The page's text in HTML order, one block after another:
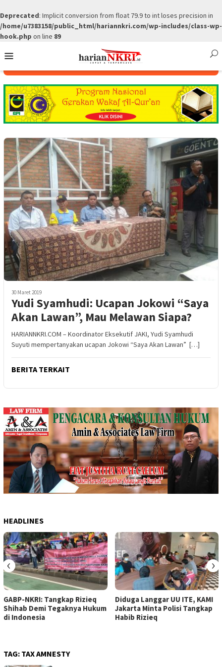
Deprecated: Implicit conversion from float 79.9 to int loses precision in
/home/u7383158/public_html/hariannkri.com/wp-includes/class-wp-
hook.php on line 89
to
Menu
30 Maret 2019
Yudi Syamhudi: Ucapan Jokowi “Saya
Akan Lawan”, Mau Melawan Siapa?
HARIANNKRI.COM – Koordinator Eksekutif JAKI, Yudi Syamhudi
Suyuti mempertanyakan ucapan Jokowi “Saya Akan Lawan” […]
BERITA TERKAIT
HEADLINES
GABP-NKRI: Tangkap Rizieq
Shihab Demi Tegaknya Hukum
di Indonesia
Diduga Langgar UU ITE, KAMI
Jakarta Minta Polisi Tangkap
Habib Rizieq
‹ ›
TAG: TAX AMNESTY